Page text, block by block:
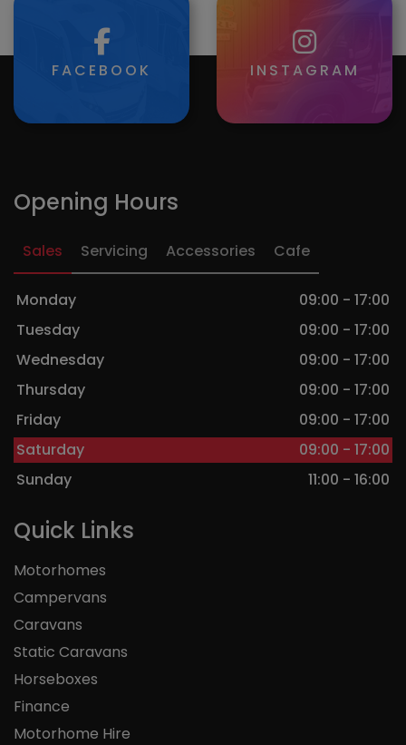
FACEBOOK INSTAGRAM
Opening Hours
Sales Servicing Accessories Cafe
Monday
09:00 - 17:00
Tuesday
09:00 - 17:00
Wednesday
09:00 - 17:00
Thursday
09:00 - 17:00
Friday
09:00 - 17:00
Saturday
09:00 - 17:00
Sunday
11:00 - 16:00
Quick Links
Motorhomes
Campervans
Caravans
Static Caravans
Horseboxes
Finance
Motorhome Hire